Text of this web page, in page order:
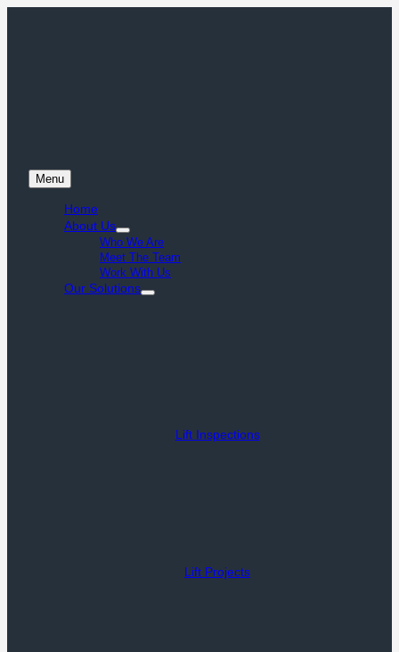
Menu
Home
About Us
Who We Are
Meet The Team
Work With Us
Our Solutions
Lift Inspections
Lift Projects